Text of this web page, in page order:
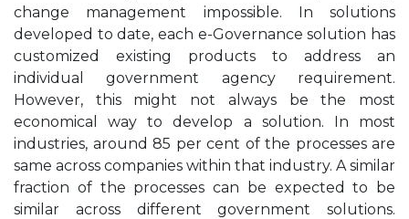
change management impossible. In solutions
developed to date, each e-Governance solution has
customized existing products to address an
individual government agency requirement.
However, this might not always be the most
economical way to develop a solution. In most
industries, around 85 per cent of the processes are
same across companies within that industry. A similar
fraction of the processes can be expected to be
similar across different government solutions.